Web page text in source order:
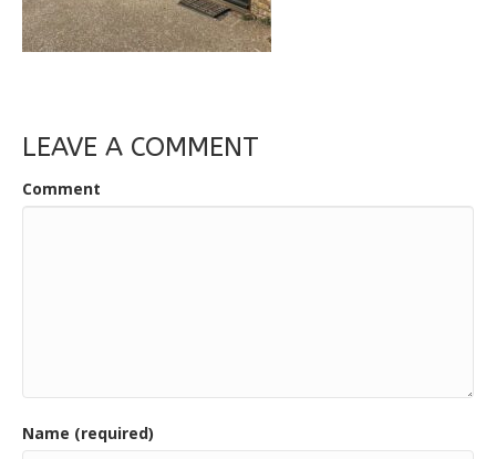
LEAVE A COMMENT
Comment
Name (required)